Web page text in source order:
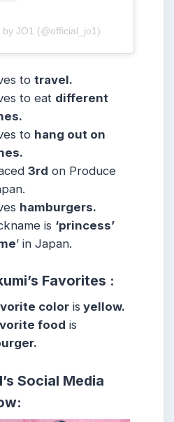
by JO1 (@official_jo1)
totravel.
to eat different
to hang out on
3rd on Produce
hamburgers.
is ‘princess’
’ in Japan.
Favorites :
color is yellow.
food is
Social Media